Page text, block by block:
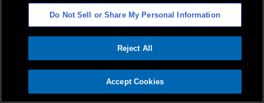
ADVERTISEMENT
Do Not Sell or Share My Personal Information
Reject All
Accept Cookies